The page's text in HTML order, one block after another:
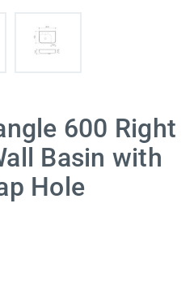
600 Right
Basin with
Hole